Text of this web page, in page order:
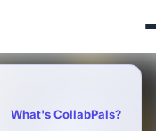
What's CollabPals?